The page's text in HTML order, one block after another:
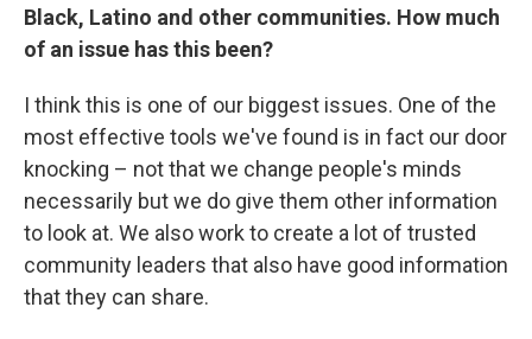
Black, Latino and other communities. How much
of an issue has this been?
I think this is one of our biggest issues. One of the
most effective tools we've found is in fact our door
knocking – not that we change people's minds
necessarily but we do give them other information
to look at. We also work to create a lot of trusted
community leaders that also have good information
that they can share.